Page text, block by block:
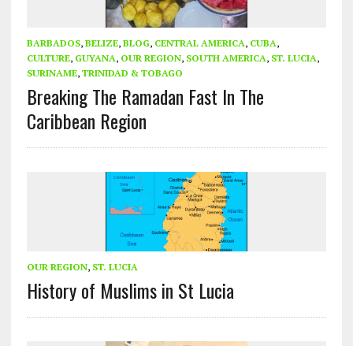
BARBADOS, BELIZE, BLOG, CENTRAL AMERICA, CUBA,
CULTURE, GUYANA, OUR REGION, SOUTH AMERICA, ST. LUCIA,
SURINAME, TRINIDAD & TOBAGO
Breaking The Ramadan Fast In The
Caribbean Region
OUR REGION, ST. LUCIA
History of Muslims in St Lucia